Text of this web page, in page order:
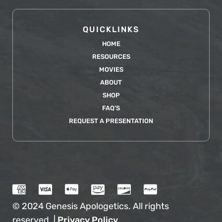
QUICKLINKS
HOME
RESOURCES
MOVIES
ABOUT
SHOP
FAQ’S
REQUEST A PRESENTATION
© 2024 Genesis Apologetics. All rights